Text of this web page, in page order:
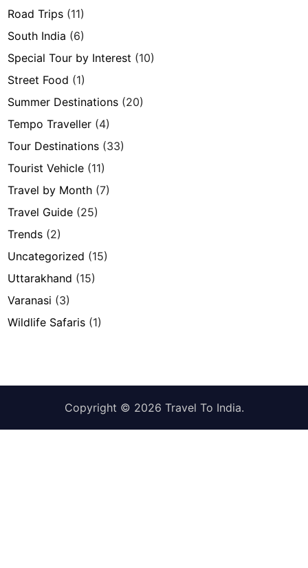
Road Trips (11)
South India (6)
Special Tour by Interest (10)
Street Food (1)
Summer Destinations (20)
Tempo Traveller (4)
Tour Destinations (33)
Tourist Vehicle (11)
Travel by Month (7)
Travel Guide (25)
Trends (2)
Uncategorized (15)
Uttarakhand (15)
Varanasi (3)
Wildlife Safaris (1)
Copyright © 2026 Travel To India.